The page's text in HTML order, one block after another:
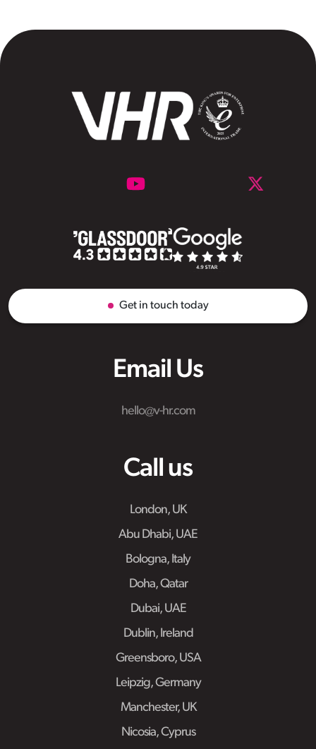
Email Us
hello@v-hr.com
Call us
London, UK
Abu Dhabi, UAE
Bologna, Italy
Doha, Qatar
Dubai, UAE
Dublin, Ireland
Greensboro, USA
Leipzig, Germany
Manchester, UK
Nicosia, Cyprus
Get in touch today